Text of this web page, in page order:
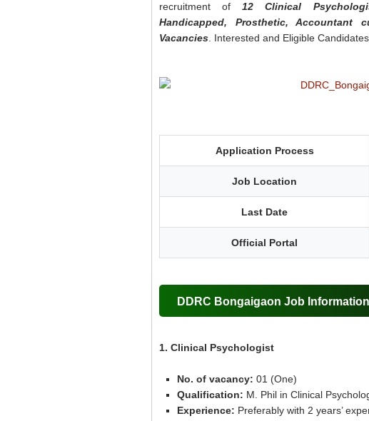
recruitment of12 Clinical
Handicapped, Prosthetic, Accountant
Vacancies . Interested and Eligible
Application Process
Job Location
Last Date
Official Portal
DDRC Bongaigaon Job
1. Clinical Psychologist
No. of vacancy: 01 (One)
Qualification: M. Phil in Clinical
Experience: Preferably with 2 years’